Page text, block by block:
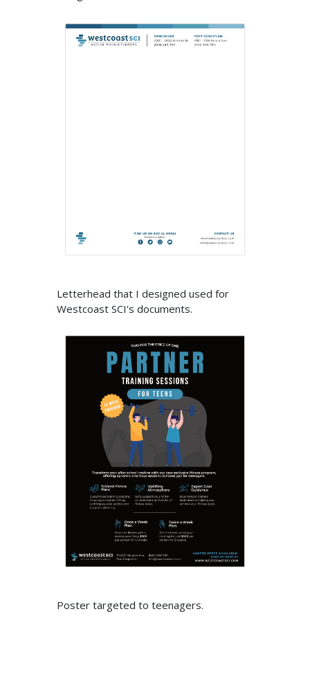
Letterhead that I designed used for
Westcoast SCI's documents.
Poster targeted to teenagers.